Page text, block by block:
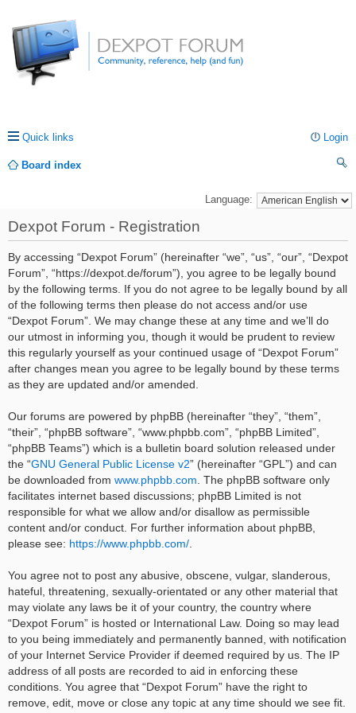
Quick links Login
Board index
rc
Language:
Dexpot Forum - Registration
By accessing “Dexpot Forum” (hereinafter “we”, “us”, “our”, “Dexpot
Forum”, “https://dexpot.de/forum”), you agree to be legally bound
by the following terms. If you do not agree to be legally bound by all
of the following terms then please do not access and/or use
“Dexpot Forum”. We may change these at any time and we’ll do
our utmost in informing you, though it would be prudent to review
this regularly yourself as your continued usage of “Dexpot Forum”
after changes mean you agree to be legally bound by these terms
as they are updated and/or amended.
Our forums are powered by phpBB (hereinafter “they”, “them”,
“their”, “phpBB software”, “www.phpbb.com”, “phpBB Limited”,
“phpBB Teams”) which is a bulletin board solution released under
the “GNU General Public License v2” (hereinafter “GPL”) and can
be downloaded from www.phpbb.com . The phpBB software only
facilitates internet based discussions; phpBB Limited is not
responsible for what we allow and/or disallow as permissible
content and/or conduct. For further information about phpBB,
please see: https://www.phpbb.com/
You agree not to post any abusive, obscene, vulgar, slanderous,
hateful, threatening, sexually-orientated or any other material that
may violate any laws be it of your country, the country where
“Dexpot Forum” is hosted or International Law. Doing so may lead
to you being immediately and permanently banned, with notification
of your Internet Service Provider if deemed required by us. The IP
address of all posts are recorded to aid in enforcing these
conditions. You agree that “Dexpot Forum” have the right to
remove, edit, move or close any topic at any time should we see fit.